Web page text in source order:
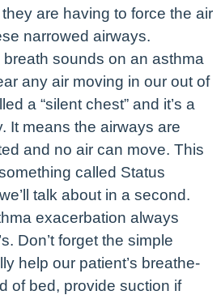
are having to force the air
narrowed airways.
breath sounds on an asthma
any air moving in our out of
a “silent chest” and it’s a
It means the airways are
and no air can move. This
called Status
talk about in a second.
exacerbation always
Don’t forget the simple
help our patient’s breathe-
of bed, provide suction if